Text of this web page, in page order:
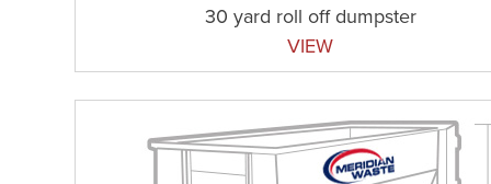
30 yard roll off dumpster
VIEW